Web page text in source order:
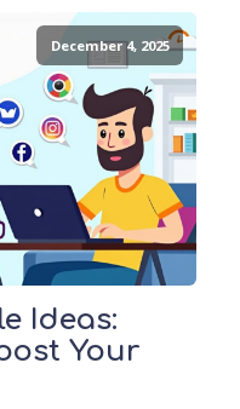
December 4, 2025
Ideas:
Your